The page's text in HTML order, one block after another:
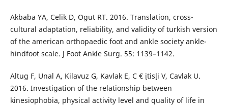
Akbaba YA, Celik D, Ogut RT. 2016. Translation, cross-
cultural adaptation, reliability, and validity of turkish version
of the american orthopaedic foot and ankle society ankle-
hindfoot scale. J Foot Ankle Surg. 55: 1139–1142.
Altug F, Unal A, Kilavuz G, Kavlak E, C € ¸itis¸li V, Cavlak U.
2016. Investigation of the relationship between
kinesiophobia, physical activity level and quality of life in